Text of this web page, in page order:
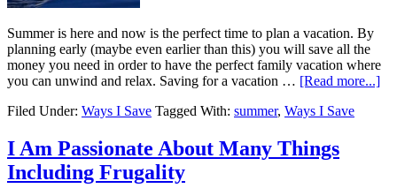
Summer is here and now is the perfect time to plan a vacation. By
planning early (maybe even earlier than this) you will save all the
money you need in order to have the perfect family vacation where
you can unwind and relax. Saving for a vacation … [Read more...]
Filed Under: Ways I Save Tagged With: summer, Ways I Save
I Am Passionate About Many Things
Including Frugality